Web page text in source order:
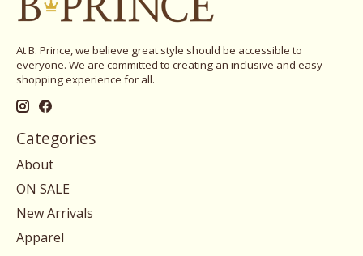
At B. Prince, we believe great style should be accessible to
everyone. We are committed to creating an inclusive and easy
shopping experience for all.
Categories
About
ON SALE
New Arrivals
Apparel